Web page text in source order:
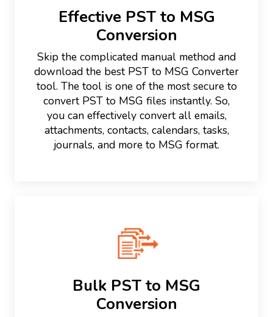
Effective PST to MSG
Conversion
Skip the complicated manual method and
download the best PST to MSG Converter
tool. The tool is one of the most secure to
convert PST to MSG files instantly. So,
you can effectively convert all emails,
attachments, contacts, calendars, tasks,
journals, and more to MSG format.
Bulk PST to MSG
Conversion